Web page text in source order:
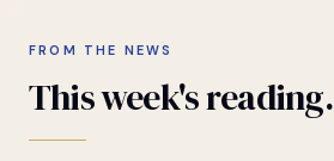
FROM THE NEWS
Thisweek'sreading.